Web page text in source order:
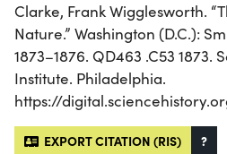
Clarke, Frank Wigglesworth.
Nature.” Washington (D.C.):
1873–1876. QD463 .C53 1873.
Institute. Philadelphia.
https://
EXPORT CITATION (RIS) ?